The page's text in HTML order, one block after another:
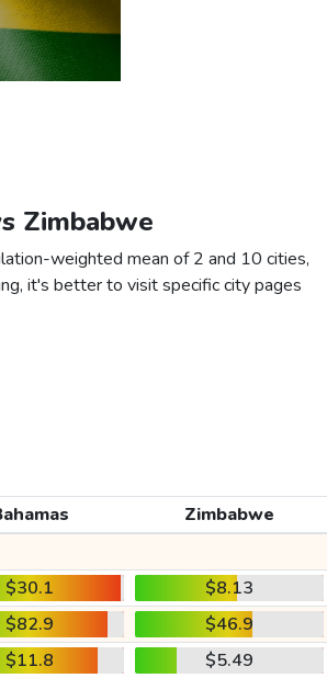
Zimbabwe
weighted mean of 2 and 10 cities,
it's better to visit specific city pages
Zimbabwe
$30.1
$8.13
$82.9
$46.9
$11.8
$5.49